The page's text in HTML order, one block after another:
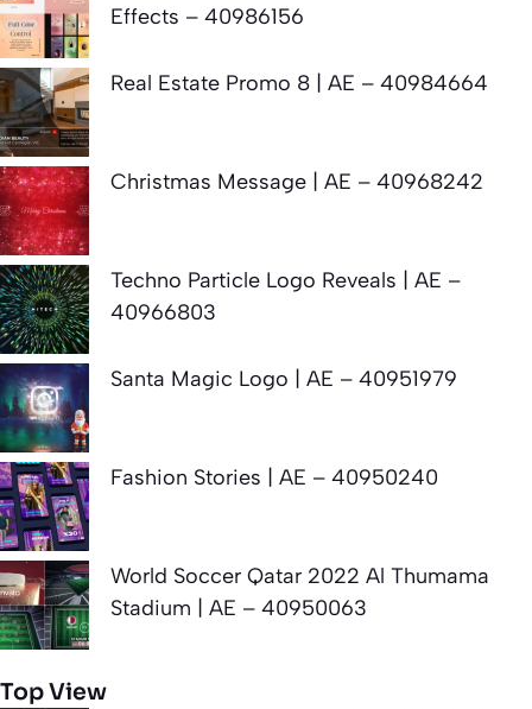
Effects – 40986156
Real Estate Promo 8 | AE – 40984664
Christmas Message | AE – 40968242
Techno Particle Logo Reveals | AE –
40966803
Santa Magic Logo | AE – 40951979
Fashion Stories | AE – 40950240
World Soccer Qatar 2022 Al Thumama
Stadium | AE – 40950063
Top View